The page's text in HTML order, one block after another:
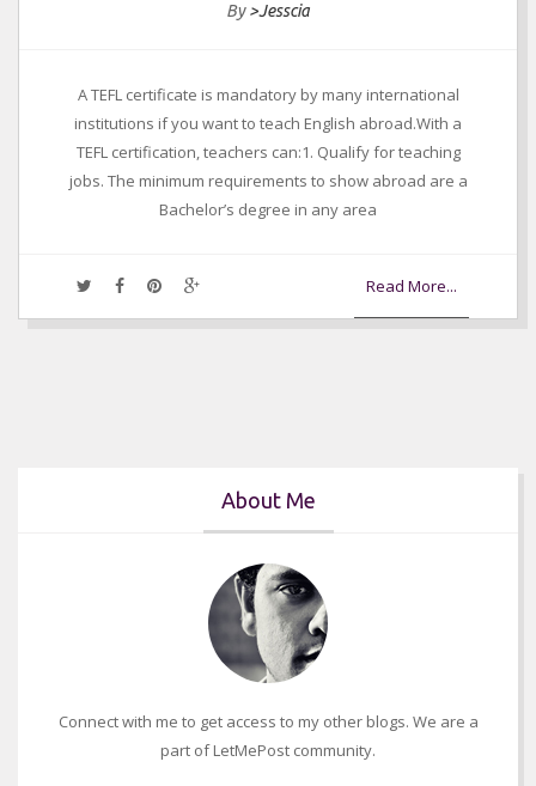
By>Jesscia
A TEFL certificate is mandatory by many international
institutions if you want to teach English abroad.With a
TEFL certification, teachers can:1. Qualify for teaching
jobs. The minimum requirements to show abroad are a
Bachelor’s degree in any area
Read More...
About Me
Connect with me to get access to my other blogs. We are a
part of LetMePost community.